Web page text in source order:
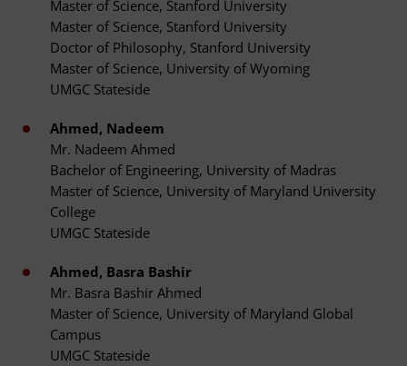
Master of Science, Stanford University
Master of Science, Stanford University
Doctor of Philosophy, Stanford University
Master of Science, University of Wyoming
UMGC Stateside
Ahmed, Nadeem
Mr. Nadeem Ahmed
Bachelor of Engineering, University of Madras
Master of Science, University of Maryland University
College
UMGC Stateside
Ahmed, Basra Bashir
Mr. Basra Bashir Ahmed
Master of Science, University of Maryland Global
Campus
UMGC Stateside